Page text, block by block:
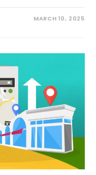
MARCH 10, 2025